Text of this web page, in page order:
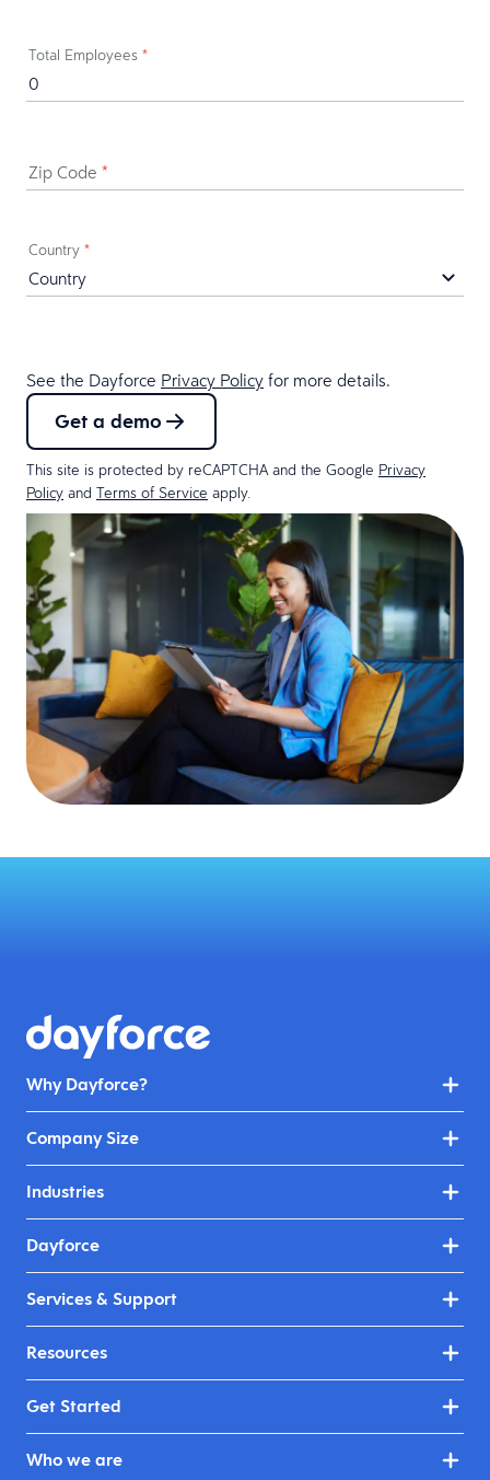
Total Employees *
Zip Code *
Country *
See the Dayforce Privacy Policy for more details.
Get a demo
This site is protected by reCAPTCHA and the Google Privacy
Policy and Terms of Service apply.
Why Dayforce?
Company Size
Industries
Dayforce
Services & Support
Resources
Get Started
Who we are